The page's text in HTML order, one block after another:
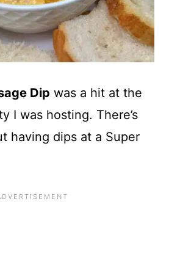
Dip was a hit at the
I was hosting. There’s
having dips at a Super